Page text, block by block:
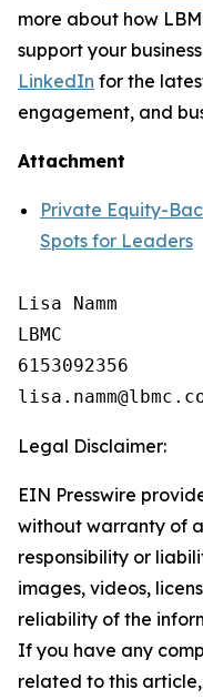
more about how
support your
LinkedIn for the
engagement, and
Attachment
Private Equity-
Spots for Leaders
Lisa Namm
LBMC
6153092356
Legal Disclaimer:
EIN Presswire
without warranty of
responsibility or
images, videos,
reliability of the
If you have any
related to this